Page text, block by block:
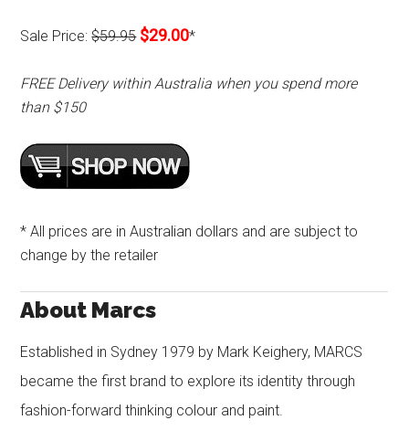
Sale Price:$59.95 $29.00*
FREE Delivery within Australia when you spend more
than $150
* All prices are in Australian dollars and are subject to
change by the retailer
About Marcs
Established in Sydney 1979 by Mark Keighery, MARCS
became the first brand to explore its identity through
fashion-forward thinking colour and paint.